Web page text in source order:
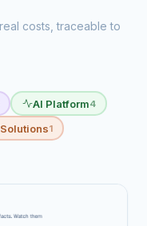
costs, traceable to
AI Platform4
Solutions1